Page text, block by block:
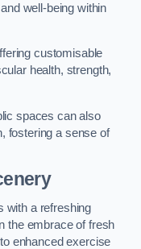
well-being within
customisable
health, strength,
spaces can also
fostering a sense of
with a refreshing
the embrace of fresh
enhanced exercise